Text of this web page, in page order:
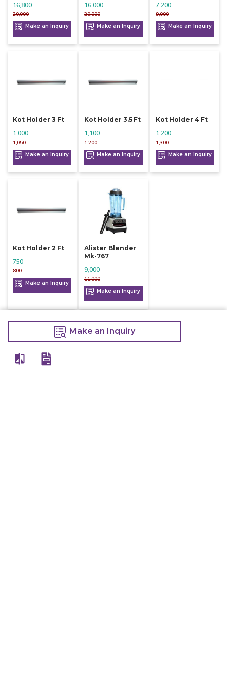
20,000
16,800
Make an Inquiry
20,000
16,000
Make an Inquiry
9,000
7,200
Make an Inquiry
Kot Holder 3 Ft
1,050
1,000
Make an Inquiry
Kot Holder 3.5 Ft
1,200
1,100
Make an Inquiry
Kot Holder 4 Ft
1,300
1,200
Make an Inquiry
Kot Holder 2 Ft
800
750
Make an Inquiry
Alister Blender
Mk-767
11,000
9,000
Make an Inquiry
Make an Inquiry